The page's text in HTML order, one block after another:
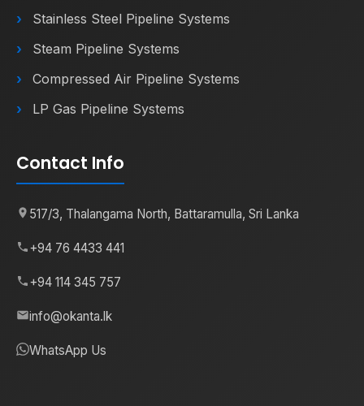
Stainless Steel Pipeline Systems
Steam Pipeline Systems
Compressed Air Pipeline Systems
LP Gas Pipeline Systems
Contact Info
517/3, Thalangama North, Battaramulla, Sri Lanka
+94 76 4433 441
+94 114 345 757
info@okanta.lk
WhatsApp Us